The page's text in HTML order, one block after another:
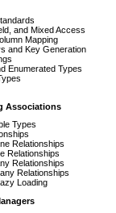
and Mixed Access
Mapping
and Key Generation
Enumerated Types
Associations
Types
Relationships
Relationships
Relationships
Relationships
Loading